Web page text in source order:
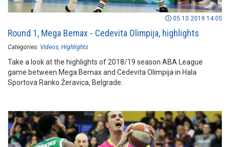
05.10.2019 14:05
Round 1, Mega Bemax - Cedevita Olimpija, highlights
Categories: Videos Highlights
Take a look at the highlights of 2018/19 season ABA League
game between Mega Bemax and Cedevita Olimpija in Hala
Sportova Ranko Žeravica, Belgrade.